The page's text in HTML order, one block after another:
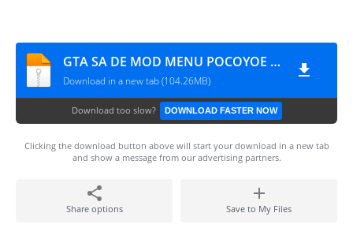
GTA SA DE MOD MENU POCOYOE (SFILE.MOBI)
Download in a new tab (104.26MB)
Download too slow? DOWNLOAD FASTER NOW
Clicking the download button above will start your download in a new tab
and show a message from our advertising partners.
Share options Save to My Files